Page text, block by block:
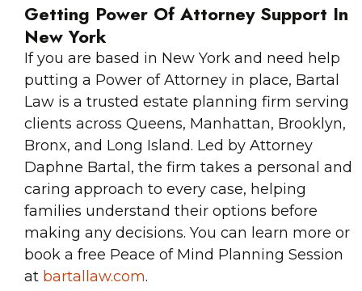
Getting Power Of Attorney Support In
New York
If you are based in New York and need help
putting a Power of Attorney in place, Bartal
Law is a trusted estate planning firm serving
clients across Queens, Manhattan, Brooklyn,
Bronx, and Long Island. Led by Attorney
Daphne Bartal, the firm takes a personal and
caring approach to every case, helping
families understand their options before
making any decisions. You can learn more or
book a free Peace of Mind Planning Session
at bartallaw.com.